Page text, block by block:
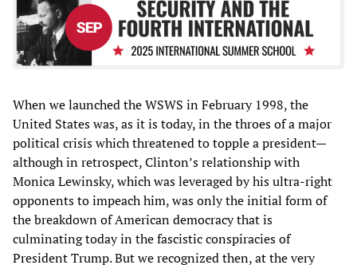
When we launched the WSWS in February 1998, the
United States was, as it is today, in the throes of a major
political crisis which threatened to topple a president—
although in retrospect, Clinton’s relationship with
Monica Lewinsky, which was leveraged by his ultra-right
opponents to impeach him, was only the initial form of
the breakdown of American democracy that is
culminating today in the fascistic conspiracies of
President Trump. But we recognized then, at the very